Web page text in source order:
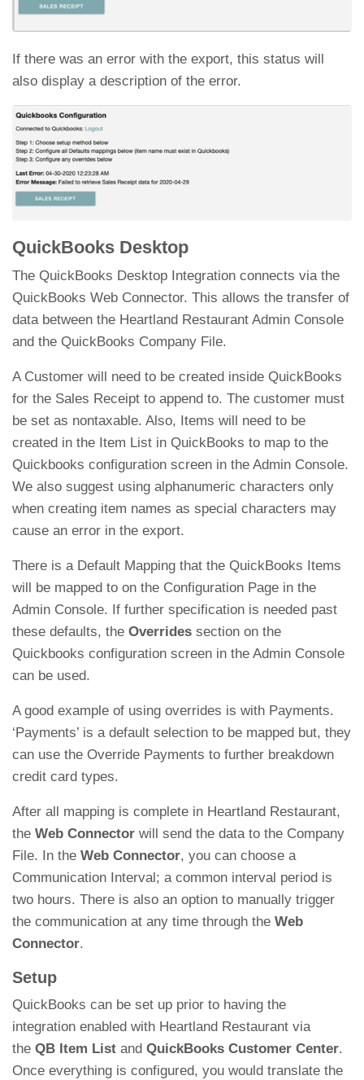
If there was an error with the export, this status will
also display a description of the error.
QuickBooks Desktop
The QuickBooks Desktop Integration connects via the
QuickBooks Web Connector. This allows the transfer of
data between the Heartland Restaurant Admin Console
and the QuickBooks Company File.
A Customer will need to be created inside QuickBooks
for the Sales Receipt to append to. The customer must
be set as nontaxable. Also, Items will need to be
created in the Item List in QuickBooks to map to the
Quickbooks configuration screen in the Admin Console.
We also suggest using alphanumeric characters only
when creating item names as special characters may
cause an error in the export.
There is a Default Mapping that the QuickBooks Items
will be mapped to on the Configuration Page in the
Admin Console. If further specification is needed past
these defaults, the Overrides section on the
Quickbooks configuration screen in the Admin Console
can be used.
A good example of using overrides is with Payments.
‘Payments’ is a default selection to be mapped but, they
can use the Override Payments to further breakdown
credit card types.
After all mapping is complete in Heartland Restaurant,
the Web Connector will send the data to the Company
File. In the Web Connector, you can choose a
Communication Interval; a common interval period is
two hours. There is also an option to manually trigger
the communication at any time through the Web
Connector.
Setup
QuickBooks can be set up prior to having the
integration enabled with Heartland Restaurant via
the QB Item List and QuickBooks Customer Center.
Once everything is configured, you would translate the